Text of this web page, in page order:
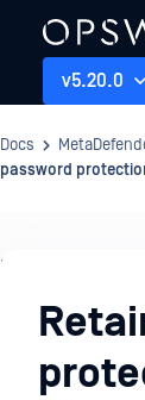
v5.20.0
Docs
password
Deep
CDR